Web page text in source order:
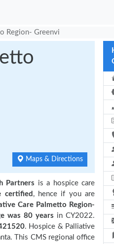
Region- Greenvi
Maps & Directions
Partners is a hospice care
certified , hence if you are
Care Palmetto Region-
was 80 years in CY2022.
. Hospice & Palliative
This CMS regional office